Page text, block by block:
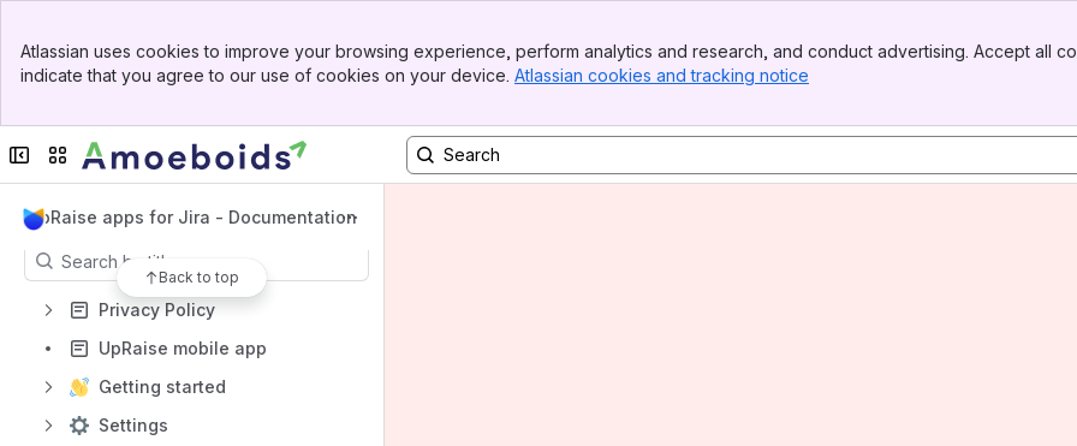
Top Bar
Sidebar
Atlassian uses cookies to improve your browsing experience, perform analytics and research, and conduct advertising. Accept all
indicate that you agree to our use of cookies on your device. Atlassian cookies and tracking notice
Collapse sidebar
Switch sites or apps
UpRaise apps for Jira - Documentation
Back to top
Documentation Home
UpRaise Website
Amoeboids Website
Content
Results will update as you type.
Privacy Policy
UpRaise mobile app
Getting started
Settings